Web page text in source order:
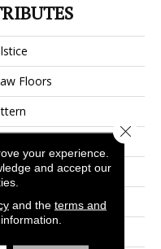
Floors
Ft
Ft
your experience.
and accept our
and the terms and
Close